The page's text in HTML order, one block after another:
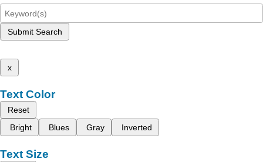
Submit Search
x
Text Color
Reset
Bright
Blues Gray Inverted
Text Size